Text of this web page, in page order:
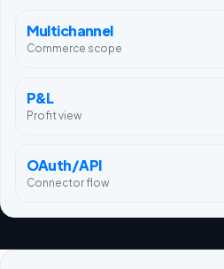
Multichannel
Commerce scope
P&L
Profit view
OAuth/API
Connector flow